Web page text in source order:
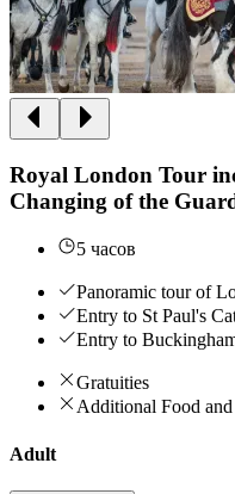
Royal London Tour
Changing of the
5 часов
Panoramic tour of
Entry to St Paul's
Entry to
Gratuities
Additional Food and
Adult